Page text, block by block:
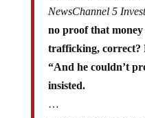
no proof that
trafficking, correct?
“And he couldn’t
insisted.
…
In fact, Reby had